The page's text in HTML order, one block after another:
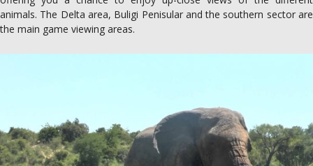
animals. The Delta area, Buligi Penisular and the southern sector are
the main game viewing areas.